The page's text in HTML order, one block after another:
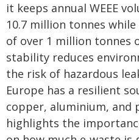
it keeps annual WEEE
10.7 million tonnes
of over 1 million tonnes
stability reduces
the risk of hazardous
Europe has a resilient
copper, aluminium, and
highlights the